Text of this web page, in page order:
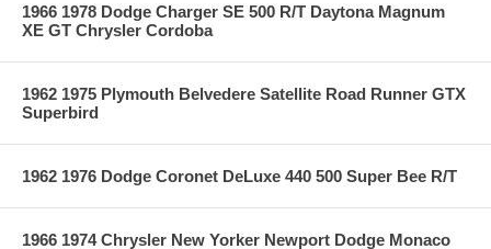
1966 1978 Dodge Charger SE 500 R/T Daytona Magnum
XE GT Chrysler Cordoba
1962 1975 Plymouth Belvedere Satellite Road Runner GTX
Superbird
1962 1976 Dodge Coronet DeLuxe 440 500 Super Bee R/T
1966 1974 Chrysler New Yorker Newport Dodge Monaco